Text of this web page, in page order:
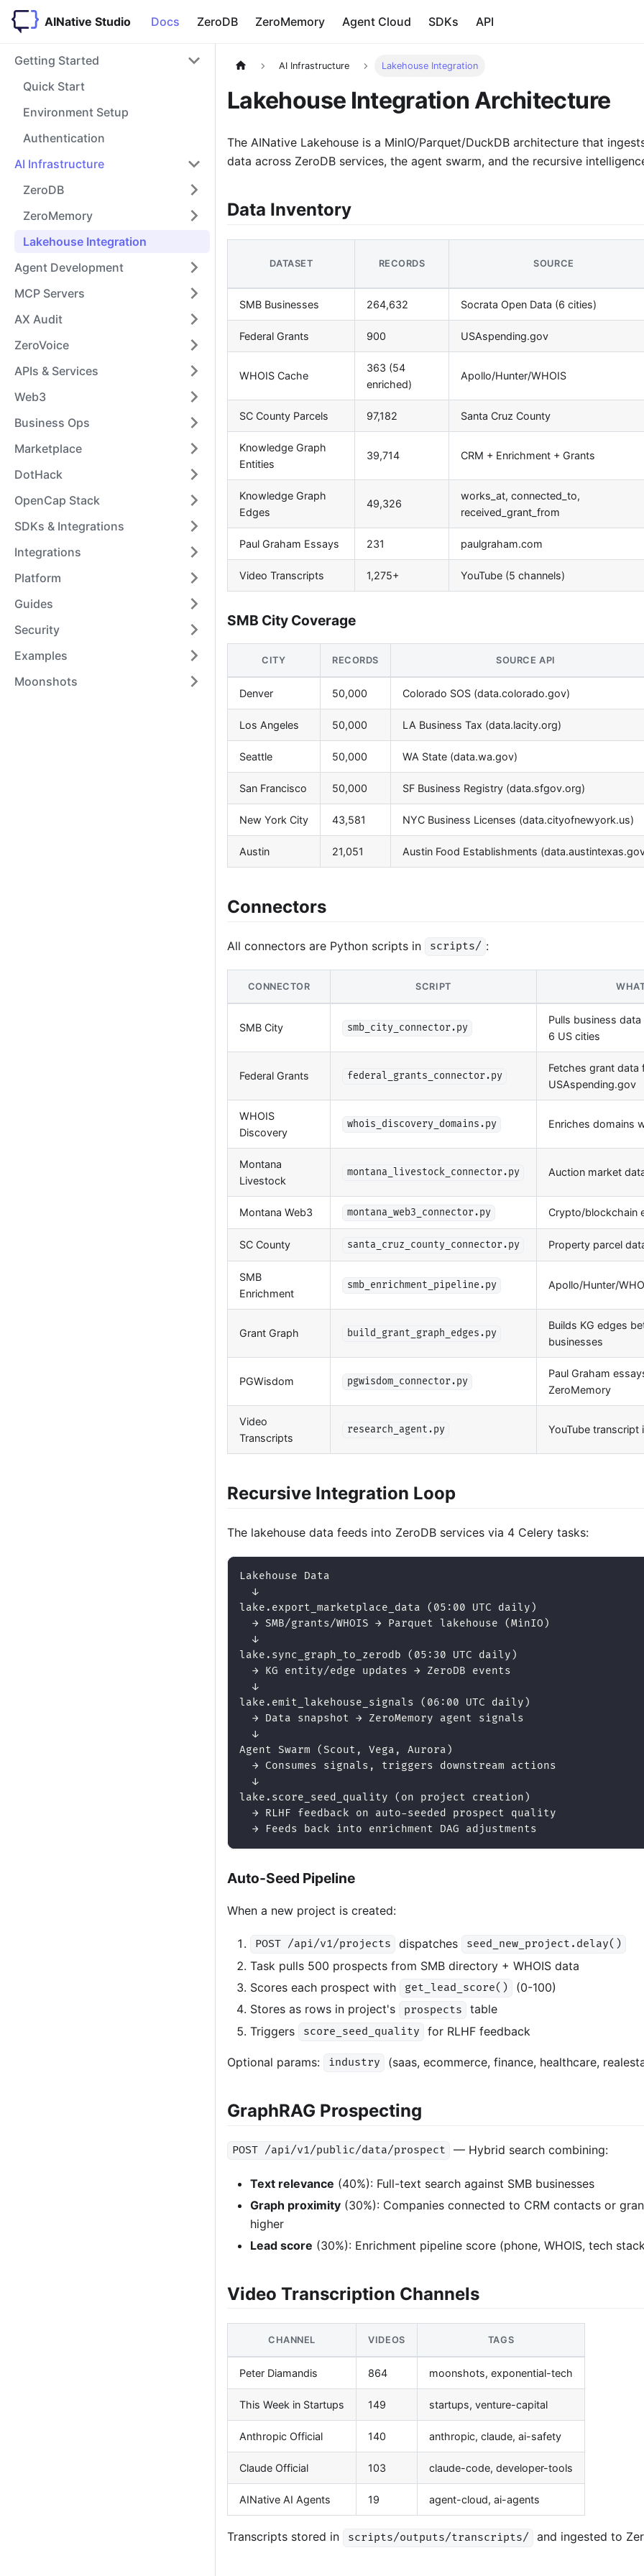
AINative Studio Docs ZeroDB ZeroMemory Agent Cloud SDKs API
Getting Started
Quick Start
Environment Setup
Authentication
AI Infrastructure
ZeroDB
ZeroMemory
Lakehouse Integration
Agent Development
MCP Servers
AX Audit
ZeroVoice
APIs & Services
Web3
Business Ops
Marketplace
DotHack
OpenCap Stack
SDKs & Integrations
Integrations
Platform
Guides
Security
Examples
Moonshots
AI Infrastructure Lakehouse Integration
Lakehouse Integration Architecture
The AINative Lakehouse is a MinIO/Parquet/DuckDB architecture that
data across ZeroDB services, the agent swarm, and the recursive
Data Inventory
DATASET RECORDS SOURCE
SMB Businesses 264,632 Socrata Open Data (6 cities)
Federal Grants 900 USAspending.gov
WHOIS Cache
363 (54
enriched)
Apollo/Hunter/WHOIS
SC County Parcels 97,182 Santa Cruz County
Knowledge Graph
Entities
39,714 CRM + Enrichment + Grants
Knowledge Graph
Edges
49,326
works_at, connected_to,
received_grant_from
Paul Graham Essays 231 paulgraham.com
Video Transcripts 1,275+ YouTube (5 channels)
SMB City Coverage
CITY RECORDS SOURCE API
Denver 50,000 Colorado SOS (data.colorado.gov)
Los Angeles 50,000 LA Business Tax (data.lacity.org)
Seattle 50,000 WA State (data.wa.gov)
San Francisco 50,000 SF Business Registry (data.sfgov.org)
New York City 43,581 NYC Business Licenses (data.cityofnewyork.us)
Austin 21,051 Austin Food Establishments
Connectors
All connectors are Python scripts in scripts/ :
CONNECTOR SCRIPT
SMB City smb_city_connector.py
Pulls business
6 US cities
Federal Grants federal_grants_connector.py
Fetches grant data
USAspending.gov
WHOIS
Discovery
whois_discovery_domains.py Enriches domains
Montana
Livestock
montana_livestock_connector.py Auction market
Montana Web3 montana_web3_connector.py Crypto/blockchain
SC County santa_cruz_county_connector.py Property parcel
SMB
Enrichment
smb_enrichment_pipeline.py Apollo/Hunter/
Grant Graph build_grant_graph_edges.py
Builds KG edges
businesses
PGWisdom pgwisdom_connector.py
Paul Graham
ZeroMemory
Video
Transcripts
research_agent.py YouTube transcript
Recursive Integration Loop
The lakehouse data feeds into ZeroDB services via 4 Celery tasks:
Lakehouse Data
  ↓
lake.export_marketplace_data (05:00 UTC daily)
  → SMB/grants/WHOIS → Parquet lakehouse (MinIO)
  ↓
lake.sync_graph_to_zerodb (05:30 UTC daily)
  → KG entity/edge updates → ZeroDB events
  ↓
lake.emit_lakehouse_signals (06:00 UTC daily)
  → Data snapshot → ZeroMemory agent signals
  ↓
Agent Swarm (Scout, Vega, Aurora)
  → Consumes signals, triggers downstream actions
  ↓
lake.score_seed_quality (on project creation)
  → RLHF feedback on auto-seeded prospect quality
  → Feeds back into enrichment DAG adjustments
Auto-Seed Pipeline
When a new project is created:
POST /api/v1/projects dispatches seed_new_project.delay()
Task pulls 500 prospects from SMB directory + WHOIS data
Scores each prospect with
get_lead_score()
(0-100)
Stores as rows in project's
prospects
table
Triggers
score_seed_quality for RLHF feedback
Optional params: industry (saas, ecommerce, finance, healthcare,
GraphRAG Prospecting
POST /api/v1/public/data/prospect — Hybrid search combining:
Text relevance (40%): Full-text search against SMB businesses
Graph proximity (30%): Companies connected to CRM contacts or
higher
Lead score (30%): Enrichment pipeline score (phone, WHOIS, tech
Video Transcription Channels
CHANNEL VIDEOS TAGS
Peter Diamandis 864 moonshots, exponential-tech
This Week in Startups 149 startups, venture-capital
Anthropic Official 140 anthropic, claude, ai-safety
Claude Official 103 claude-code, developer-tools
AINative AI Agents 19 agent-cloud, ai-agents
Transcripts stored in scripts/outputs/transcripts/ and ingested to